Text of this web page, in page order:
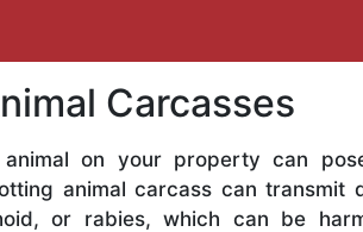
Carcasses
on your property can
animal carcass can transmit
or rabies, which can be